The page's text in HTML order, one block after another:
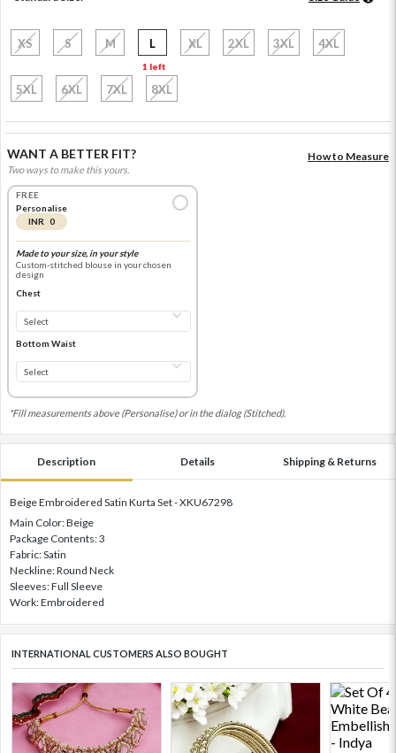
XS S M L
1 left
XL 2XL 3XL 4XL
5XL 6XL 7XL 8XL
WANT A BETTER FIT?
Two ways to make this yours.
How to Measure
FREE
Personalise
INR 0
Made to your size, in your style
Custom-stitched blouse in your chosen
design
Chest
Bottom Waist
*Fill measurements above (Personalise) or in the dialog (Stitched).
Description Details Shipping & Returns
Beige Embroidered Satin Kurta Set - XKU67298
Main Color: Beige
Package Contents: 3
Fabric: Satin
Neckline: Round Neck
Sleeves: Full Sleeve
Work: Embroidered
INTERNATIONAL CUSTOMERS ALSO BOUGHT